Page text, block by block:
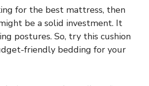
for the best mattress, then
be a solid investment. It
postures. So, try this cushion
friendly bedding for your